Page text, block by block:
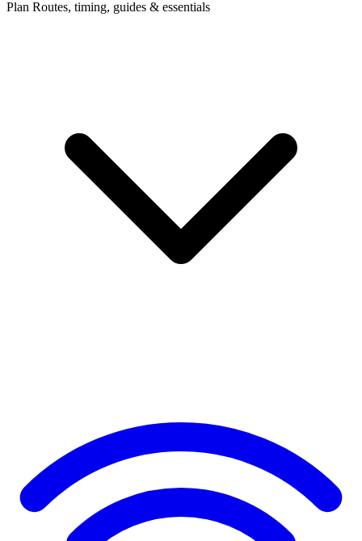
Plan Routes, timing, guides & essentials